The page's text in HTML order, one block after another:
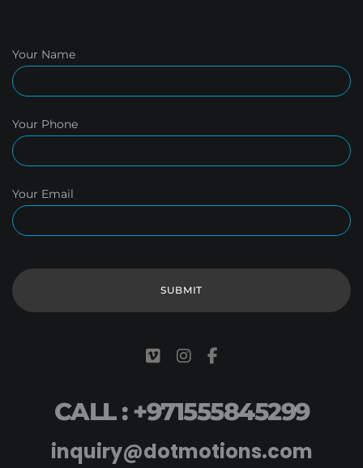
Your Name
Your Phone
Your Email
CALL : +971555845299
inquiry@dotmotions.com